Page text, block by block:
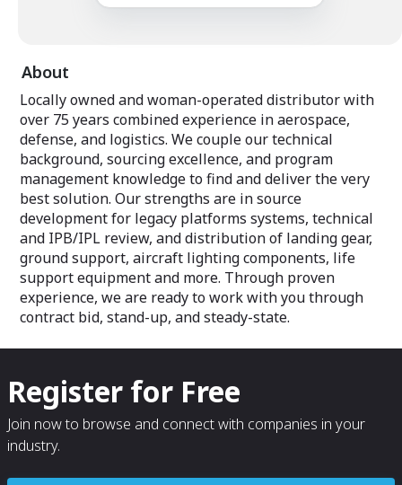
About
Locally owned and woman-operated distributor with
over 75 years combined experience in aerospace,
defense, and logistics. We couple our technical
background, sourcing excellence, and program
management knowledge to find and deliver the very
best solution. Our strengths are in source
development for legacy platforms systems, technical
and IPB/IPL review, and distribution of landing gear,
ground support, aircraft lighting components, life
support equipment and more. Through proven
experience, we are ready to work with you through
contract bid, stand-up, and steady-state.
Register for Free
Join now to browse and connect with companies in your
industry.